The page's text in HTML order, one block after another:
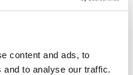
content and ads, to
to analyse our traffic.